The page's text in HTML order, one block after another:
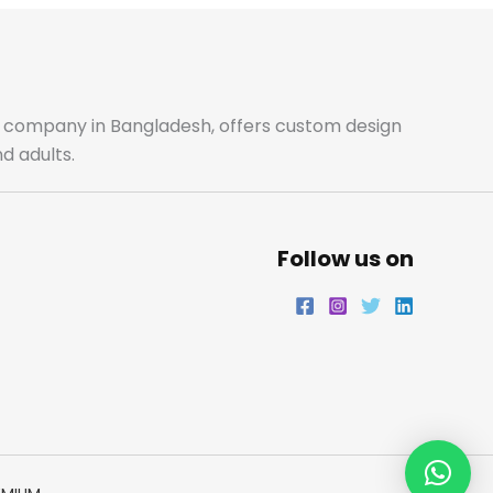
in Bangladesh, offers custom design
adults.
Follow us on